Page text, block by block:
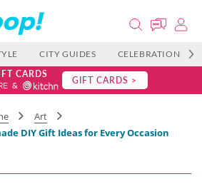
CITY GUIDES CELEBRATIONS
CARDS GIFT CARDS >
Art
DIY Gift Ideas for Every Occasion